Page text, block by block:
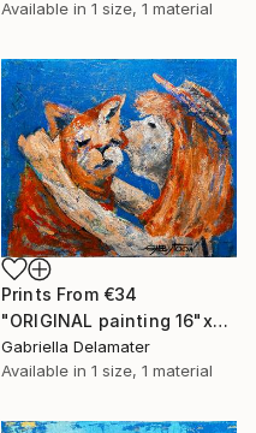
Available in 1 size, 1 material
Prints From €34
"ORIGINAL painting 16"x20" Red Haired Love" Painting
Gabriella Delamater
Available in 1 size, 1 material